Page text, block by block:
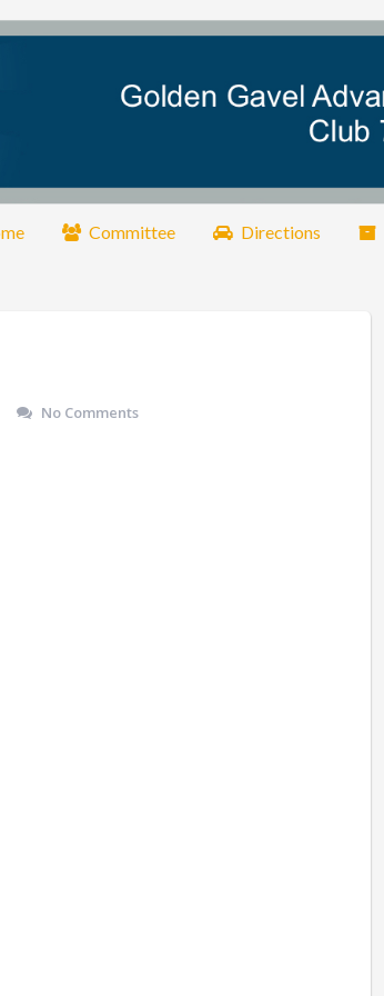
Committee Directions
No Comments